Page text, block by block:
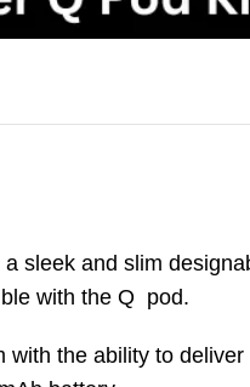
sleek and slim
with the Q pod.
the ability to